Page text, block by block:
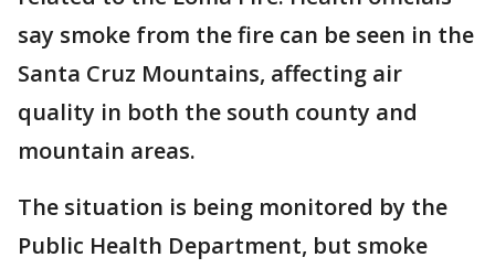
say smoke from the fire can be seen in the
Santa Cruz Mountains, affecting air
quality in both the south county and
mountain areas.
The situation is being monitored by the
Public Health Department, but smoke